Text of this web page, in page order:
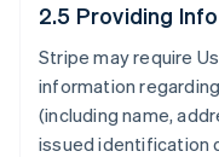
2.5 Providing
Stripe may require
information
(including name,
issued identification